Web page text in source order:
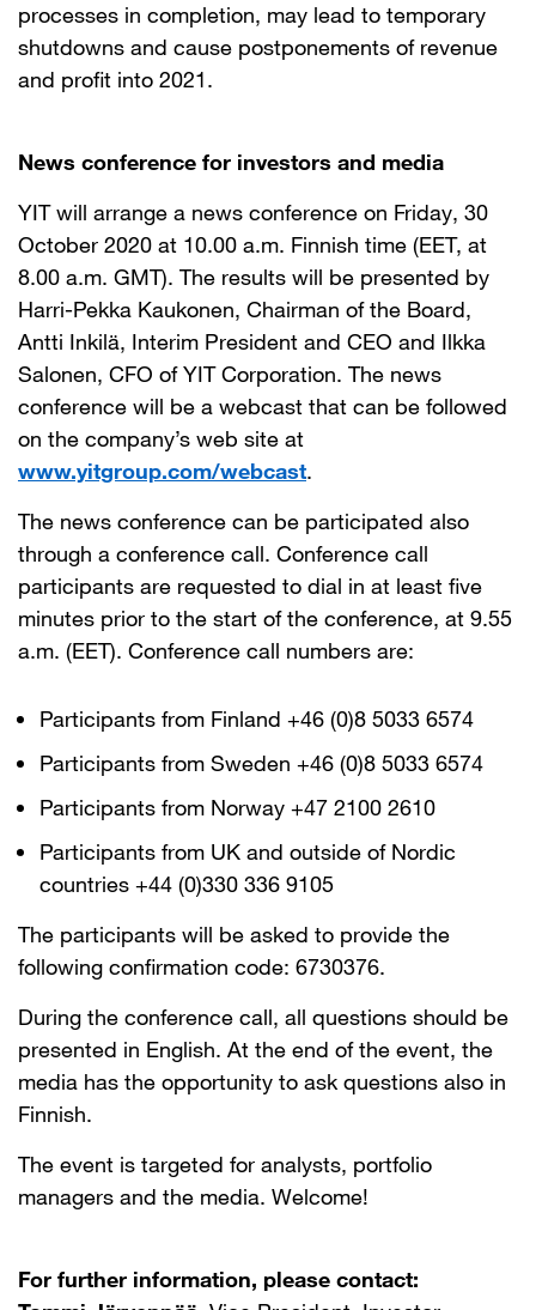
processes in completion, may lead to temporary
shutdowns and cause postponements of revenue
and profit into 2021.
News conference for investors and media
YIT will arrange a news conference on Friday, 30
October 2020 at 10.00 a.m. Finnish time (EET, at
8.00 a.m. GMT). The results will be presented by
Harri-Pekka Kaukonen, Chairman of the Board,
Antti Inkilä, Interim President and CEO and Ilkka
Salonen, CFO of YIT Corporation. The news
conference will be a webcast that can be followed
on the company’s web site at
www.yitgroup.com/webcast.
The news conference can be participated also
through a conference call. Conference call
participants are requested to dial in at least five
minutes prior to the start of the conference, at 9.55
a.m. (EET). Conference call numbers are:
Participants from Finland +46 (0)8 5033 6574
Participants from Sweden +46 (0)8 5033 6574
Participants from Norway +47 2100 2610
Participants from UK and outside of Nordic
countries +44 (0)330 336 9105
The participants will be asked to provide the
following confirmation code: 6730376.
During the conference call, all questions should be
presented in English. At the end of the event, the
media has the opportunity to ask questions also in
Finnish.
The event is targeted for analysts, portfolio
managers and the media. Welcome!
For further information, please contact: